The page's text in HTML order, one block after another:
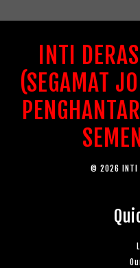
INTI
(SEGAMAT
© 2026 INTI